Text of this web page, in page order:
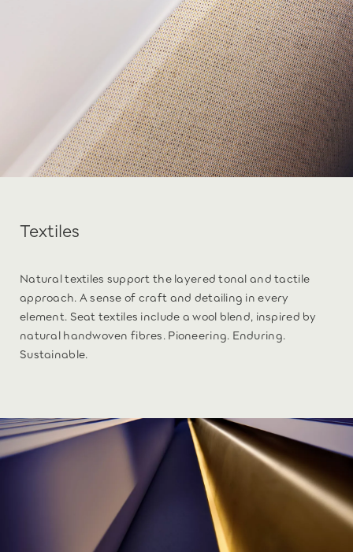
Textiles
Natural textiles support the layered tonal and tactile
approach. A sense of craft and detailing in every
element. Seat textiles include a wool blend, inspired by
natural handwoven fibres. Pioneering. Enduring.
Sustainable.